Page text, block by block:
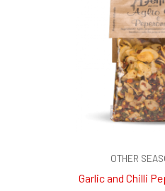
OTHER
Garlic and Chilli